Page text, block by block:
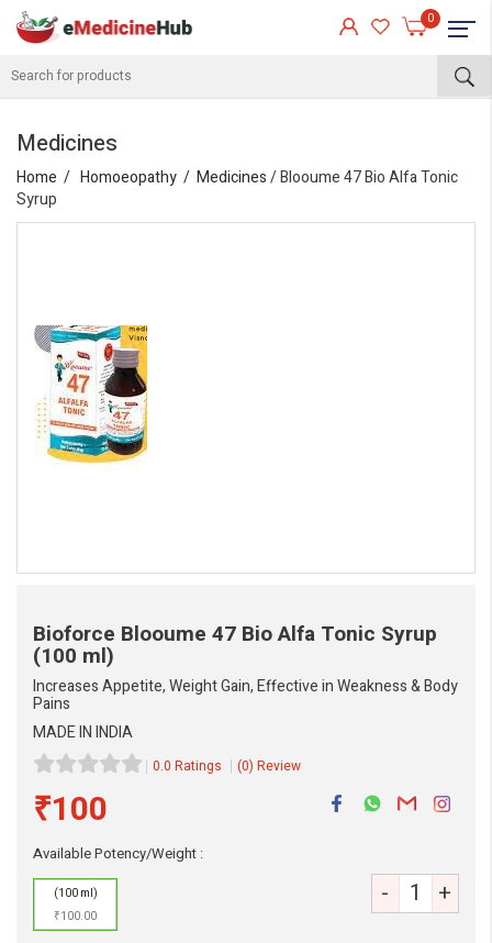
0
Medicines
Home Homoeopathy Medicines/ Blooume 47 Bio Alfa Tonic
Syrup
Bioforce Blooume 47 Bio Alfa Tonic Syrup
(100 ml)
Increases Appetite, Weight Gain, Effective in Weakness & Body
Pains
MADE IN INDIA
0.0 Ratings (0) Review
₹100
Available Potency/Weight :
(100 ml)
₹100.00
- +
eMedicineHub Assistant
Always available • 24 / 7